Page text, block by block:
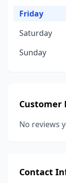
Friday
Saturday
Sunday
Customer
No reviews
Contact